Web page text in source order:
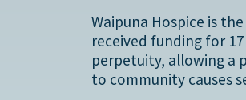
Waipuna Hospice is
received funding for
perpetuity, allowing a
to community causes